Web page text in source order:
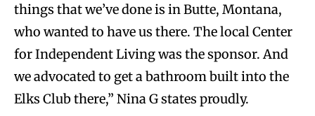
things that we’ve done is in Butte, Montana,
who wanted to have us there. The local Center
for Independent Living was the sponsor. And
we advocated to get a bathroom built into the
Elks Club there,” Nina G states proudly.